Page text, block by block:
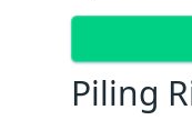
Piling